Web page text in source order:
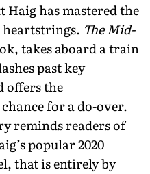
Haig has mastered the
heartstrings. The Mid­
takes aboard a train
past key
offers the
for a do-over.
reminds readers of
popular 2020
that is entirely by